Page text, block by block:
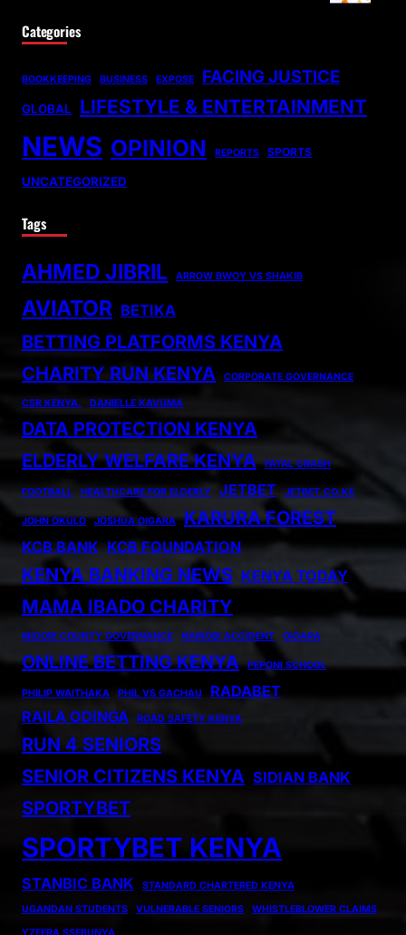
Categories
BOOKKEEPING BUSINESS EXPOSE FACING JUSTICE
GLOBAL LIFESTYLE & ENTERTAINMENT
NEWS OPINION REPORTS SPORTS
UNCATEGORIZED
Tags
AHMED JIBRIL ARROW BWOY VS SHAKIB
AVIATOR BETIKA
BETTING PLATFORMS KENYA
CHARITY RUN KENYA
CORPORATE GOVERNANCE
CSR KENYA. DANIELLE KAVUMA
DATA PROTECTION KENYA
ELDERLY WELFARE KENYA
FATAL CRASH
FOOTBALL HEALTHCARE FOR ELDERLY JETBET JETBET.CO.KE
JOHN OKULO JOSHUA OIGARA KARURA FOREST
KCB BANK KCB FOUNDATION
KENYA BANKING NEWS KENYA TODAY
MAMA IBADO CHARITY
MIGORI COUNTY GOVERNANCE NAIROBI ACCIDENT OIGARA
ONLINE BETTING KENYA PEPONI SCHOOL
PHILIP WAITHAKA PHIL VS GACHAU
RADABET
RAILA ODINGA
ROAD SAFETY KENYA
RUN 4 SENIORS
SENIOR CITIZENS KENYA SIDIAN BANK
SPORTYBET
SPORTYBET KENYA
STANBIC BANK
STANDARD CHARTERED KENYA
UGANDAN STUDENTS
VULNERABLE SENIORS
WHISTLEBLOWER CLAIMS